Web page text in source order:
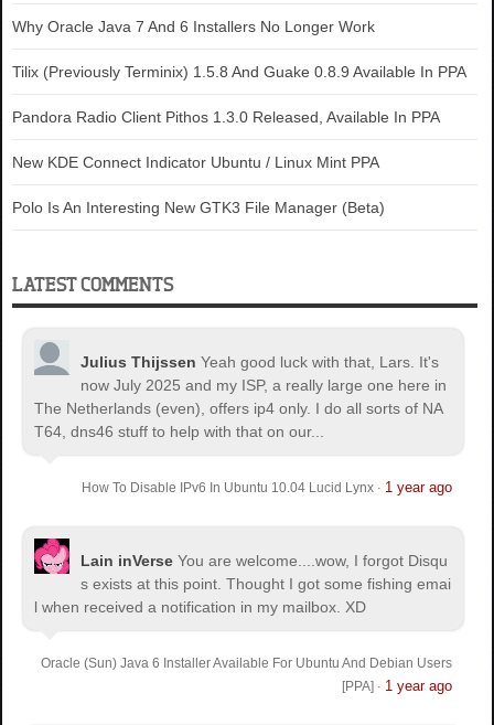
Why Oracle Java 7 And 6 Installers No Longer Work
Tilix (Previously Terminix) 1.5.8 And Guake 0.8.9 Available In PPA
Pandora Radio Client Pithos 1.3.0 Released, Available In PPA
New KDE Connect Indicator Ubuntu / Linux Mint PPA
Polo Is An Interesting New GTK3 File Manager (Beta)
LATEST COMMENTS
Julius Thijssen Yeah good luck with that, Lars. It's
now July 2025 and my ISP, a really large one here in
The Netherlands (even), offers ip4 only. I do all sorts of NA
T64, dns46 stuff to help with that on our...
How To Disable IPv6 In Ubuntu 10.04 Lucid Lynx· 1 year ago
Lain inVerse You are welcome.
...wow, I forgot Disqu
s exists at this point. Thought I got some fishing emai
l when received a notification in my mailbox. XD
Oracle (Sun) Java 6 Installer Available For Ubuntu And Debian Users
[PPA] · 1 year ago